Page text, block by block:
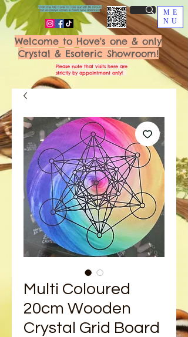
ME
NU
Welcome to Hove's one & only
Crystal & Esoteric Showroom!
Please note that visits here are
strictly by appointment only!
Scan the QR Code to join our VIP FB Group
for exclusive offers & fresh new additions!
Multi Coloured
20cm Wooden
Crystal Grid Board